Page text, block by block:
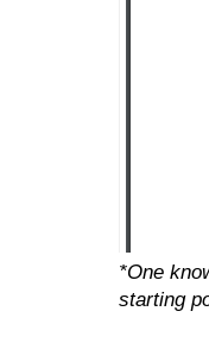
*One
starting